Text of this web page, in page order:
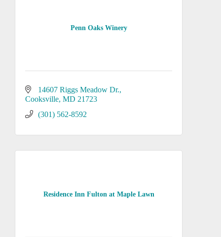
Penn Oaks Winery
14607 Riggs Meadow Dr.
Cooksville MD 21723
(301) 562-8592
Residence Inn Fulton at Maple Lawn